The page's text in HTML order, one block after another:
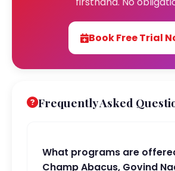
Book Free Trial
Frequently Asked
What programs are
Champ Abacus, Govind